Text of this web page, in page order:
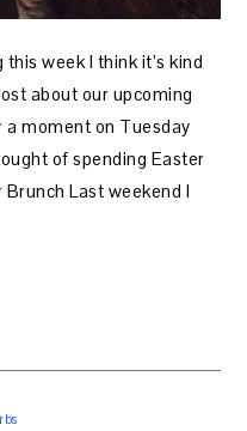
week I think it’s kind
about our upcoming
moment on Tuesday
of spending Easter
Last weekend I